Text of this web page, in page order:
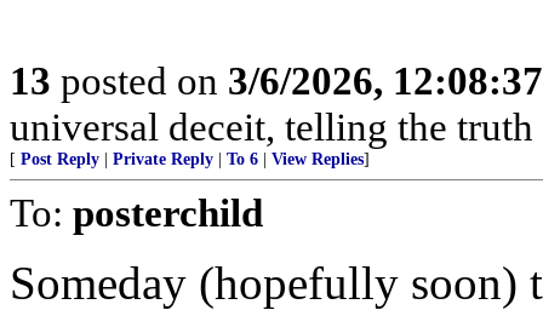
13 posted on 3/6/2026,
universal deceit, telling the
[ Post Reply Private Reply To 6 View Replies]
To: posterchild
Someday (hopefully